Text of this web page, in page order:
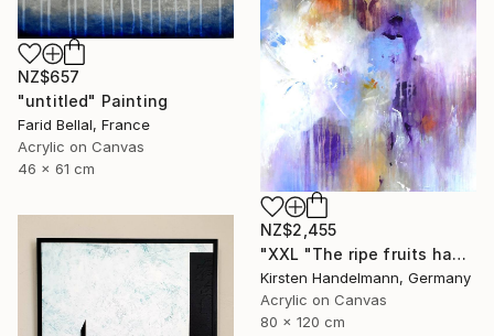
NZ$657
"untitled" Painting
Farid Bellal, France
Acrylic on Canvas
46 x 61 cm
NZ$2,455
"XXL "The ripe fruits hang the highest"" Painting
Kirsten Handelmann, Germany
Acrylic on Canvas
80 x 120 cm